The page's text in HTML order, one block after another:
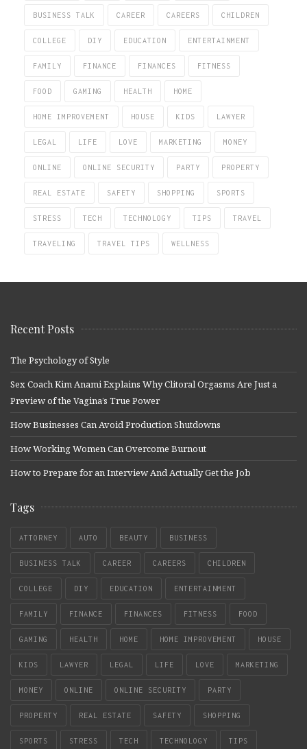
BUSINESS TALK CAREER CAREERS CHILDREN
COLLEGE DIY EDUCATION ENTERTAINMENT
FAMILY FINANCE FINANCES FITNESS
FOOD GAMING HEALTH HOME
HOME IMPROVEMENT HOUSE KIDS LAWYER
LEGAL LIFE LOVE MARKETING MONEY
ONLINE ONLINE SECURITY PARTY PROPERTY
REAL ESTATE SAFETY SHOPPING SPORTS
STRESS TECH TECHNOLOGY TIPS TRAVEL
TRAVELING TRAVEL TIPS WELLNESS
Recent Posts
The Psychology of Style
Sex Coach Kim Anami Explains Why Clitoral Orgasms Are Just a
Preview of the Vagina’s True Power
How Businesses Can Avoid Production Shutdowns
How Working Women Can Overcome Burnout
How to Prepare for an Interview And Actually Get the Job
Tags
ATTORNEY AUTO BEAUTY BUSINESS
BUSINESS TALK CAREER CAREERS CHILDREN
COLLEGE DIY EDUCATION ENTERTAINMENT
FAMILY FINANCE FINANCES FITNESS FOOD
GAMING HEALTH HOME HOME IMPROVEMENT HOUSE
KIDS LAWYER LEGAL LIFE LOVE MARKETING
MONEY ONLINE ONLINE SECURITY PARTY
PROPERTY REAL ESTATE SAFETY SHOPPING
SPORTS STRESS TECH TECHNOLOGY TIPS